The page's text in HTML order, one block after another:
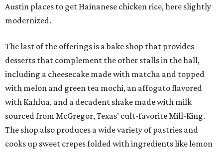
Austin places to get Hainanese chicken rice, here slightly
modernized.
The last of the offerings is a bake shop that provides
desserts that complement the other stalls in the hall,
including a cheesecake made with matcha and topped
with melon and green tea mochi, an affogato flavored
with Kahlua, and a decadent shake made with milk
sourced from McGregor, Texas’ cult-favorite Mill-King.
The shop also produces a wide variety of pastries and
cooks up sweet crepes folded with ingredients like lemon